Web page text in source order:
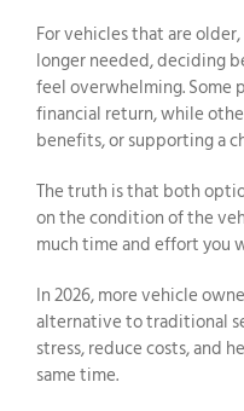
For vehicles that are
longer needed, deciding
feel overwhelming. Some
financial return, while
benefits, or supporting a
The truth is that both
on the condition of the
much time and effort you
In 2026, more vehicle
alternative to traditional
stress, reduce costs, and
same time.